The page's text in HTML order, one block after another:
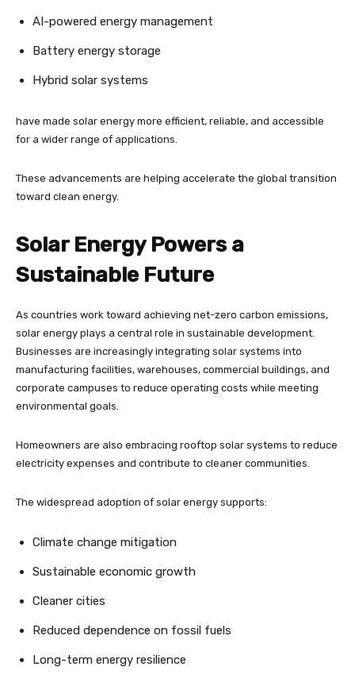
AI-powered energy management
Battery energy storage
Hybrid solar systems
have made solar energy more efficient, reliable, and accessible
for a wider range of applications.
These advancements are helping accelerate the global transition
toward clean energy.
Solar Energy Powers a
Sustainable Future
As countries work toward achieving net-zero carbon emissions,
solar energy plays a central role in sustainable development.
Businesses are increasingly integrating solar systems into
manufacturing facilities, warehouses, commercial buildings, and
corporate campuses to reduce operating costs while meeting
environmental goals.
Homeowners are also embracing rooftop solar systems to reduce
electricity expenses and contribute to cleaner communities.
The widespread adoption of solar energy supports:
Climate change mitigation
Sustainable economic growth
Cleaner cities
Reduced dependence on fossil fuels
Long-term energy resilience